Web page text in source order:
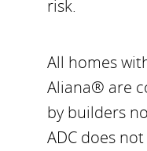
risk.
All homes
Aliana® are
by builders
ADC does